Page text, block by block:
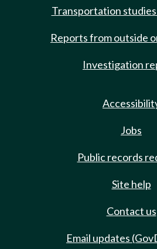
Transportation
Reports from outside
Investigation
Jobs
Public records
Site help
Contact us
Email updates